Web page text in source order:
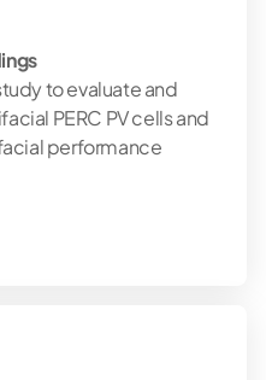
to evaluate and
PERC PV cells and
performance